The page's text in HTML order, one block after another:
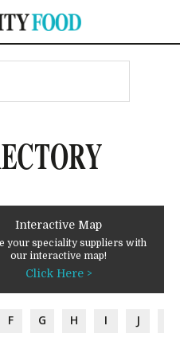
Interactive Map
your speciality suppliers with
our interactive map!
Click Here >
F G H I J